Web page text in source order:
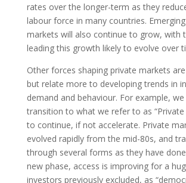
rates over the longer-term as they
labour force in many countries.
markets will also continue to grow, with
leading this growth likely to evolve over
Other forces shaping private markets
but relate more to developing trends in
demand and behaviour. For example,
transition to what we refer to as “Private
to continue, if not accelerate. Private
evolved rapidly from the mid-80s, and
through several forms as they have
new phase, access is improving for a
investors previously excluded, as